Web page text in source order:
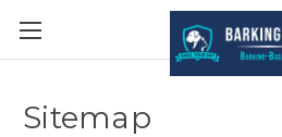
Sitemap